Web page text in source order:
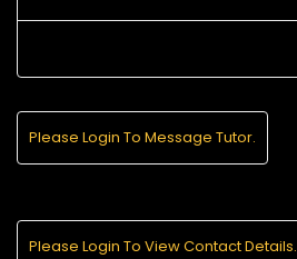
Please Login To Message Tutor.
Please Login To View Contact Details.